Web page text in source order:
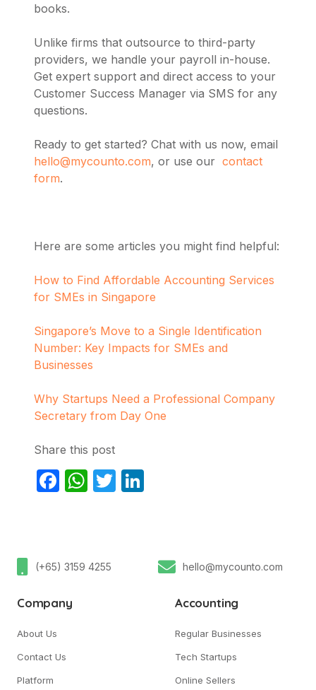
books.
Unlike firms that outsource to third-party
providers, we handle your payroll in-house.
Get expert support and direct access to your
Customer Success Manager via SMS for any
questions.
Ready to get started? Chat with us now, email
hello@mycounto.com, or use our contact
form.
Here are some articles you might find helpful:
How to Find Affordable Accounting Services
for SMEs in Singapore
Singapore’s Move to a Single Identification
Number: Key Impacts for SMEs and
Businesses
Why Startups Need a Professional Company
Secretary from Day One
Share this post
Facebook
WhatsApp
Twitter
(+65) 3159 4255 hello@mycounto.com
Company
About Us
Contact Us
Platform
Accounting
Regular Businesses
Tech Startups
Online Sellers